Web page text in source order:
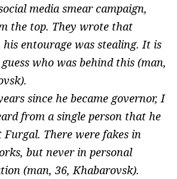
media smear campaign,
the top. They wrote that
his entourage was stealing. It is
who was behind this (man,
since he became governor, I
from a single person that he
Furgal. There were fakes in
but never in personal
(man, 36, Khabarovsk).